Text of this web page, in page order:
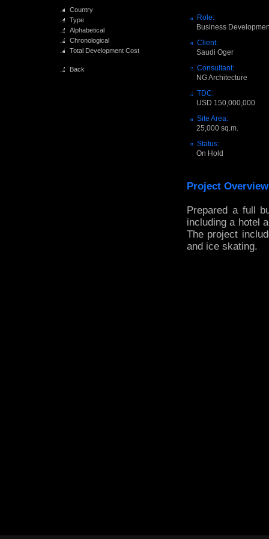
Country
Type
Alphabetical
Chronological
Total Development Cost
Back
Role:
Business
Client:
Saudi Oger
Consultant:
NG Architecture
TDC:
USD 150,000,000
Site Area:
25,000 sq.m.
Status:
On Hold
Project Overview
Prepared a full
including a hotel
The project
and ice skating.